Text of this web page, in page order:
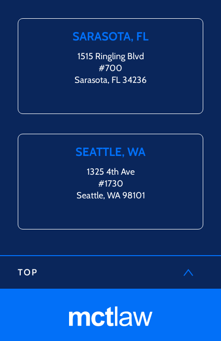
SARASOTA, FL
1515 Ringling Blvd
#700
Sarasota, FL 34236
SEATTLE, WA
1325 4th Ave
#1730
Seattle, WA 98101
TOP